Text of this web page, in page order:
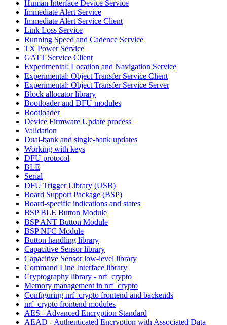
Human Interface Device Service
Immediate Alert Service
Immediate Alert Service Client
Link Loss Service
Running Speed and Cadence Service
TX Power Service
GATT Service Client
Experimental: Location and Navigation Service
Experimental: Object Transfer Service Client
Experimental: Object Transfer Service Server
Block allocator library
Bootloader and DFU modules
Bootloader
Device Firmware Update process
Validation
Dual-bank and single-bank updates
Working with keys
DFU protocol
BLE
Serial
DFU Trigger Library (USB)
Board Support Package (BSP)
Board-specific indications and states
BSP BLE Button Module
BSP ANT Button Module
BSP NFC Module
Button handling library
Capacitive Sensor library
Capacitive Sensor low-level library
Command Line Interface library
Cryptography library - nrf_crypto
Memory management in nrf_crypto
Configuring nrf_crypto frontend and backends
nrf_crypto frontend modules
AES - Advanced Encryption Standard
AEAD - Authenticated Encryption with Associated Data